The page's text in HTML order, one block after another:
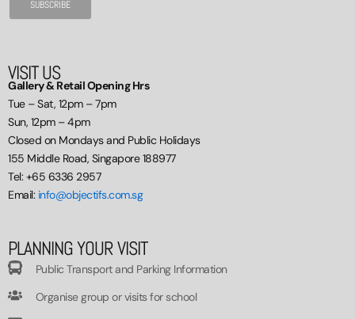
VISIT US
Gallery & Retail Opening Hrs
Tue – Sat, 12pm – 7pm
Sun, 12pm – 4pm
Closed on Mondays and Public Holidays
155 Middle Road, Singapore 188977
Tel: +65 6336 2957
Email: info@objectifs.com.sg
PLANNING YOUR VISIT
Public Transport and Parking Information
Organise group or visits for school